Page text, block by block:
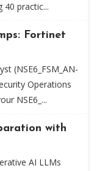
practic...
Fortinet
(NSE6_FSM_AN-
Operations
NSE6_...
with
AI LLMs